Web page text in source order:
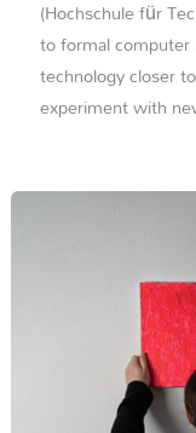
(Hochschule für
to formal computer
technology closer
experiment with